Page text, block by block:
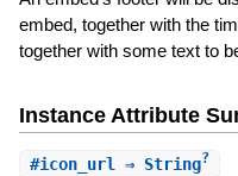
embed, together with the
together with some text to
Instance Attribute
#icon_url⇒ String?